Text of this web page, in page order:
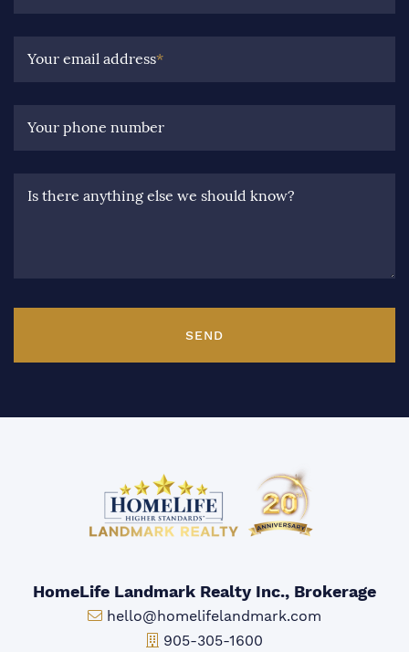
Your email address*
Your phone number
Is there anything else we should know?
SEND
HomeLife Landmark Realty Inc., Brokerage
Email:
hello@homelifelandmark.com
Office Phone:
905-305-1600